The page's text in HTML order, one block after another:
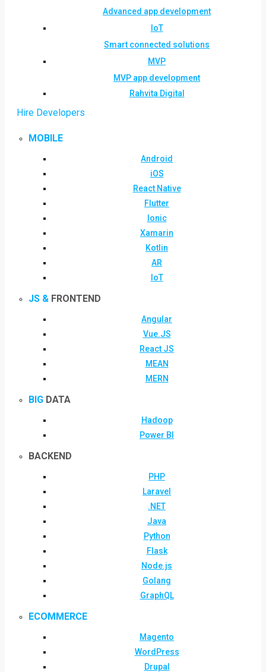
Advanced app development
IoT
Smart connected solutions
MVP
MVP app development
Rahvita Digital
Hire Developers
MOBILE
Android
iOS
React Native
Flutter
Ionic
Xamarin
Kotlin
AR
IoT
JS & FRONTEND
Angular
Vue.JS
React JS
MEAN
MERN
BIG DATA
Hadoop
Power BI
BACKEND
PHP
Laravel
.NET
Java
Python
Flask
Node.js
Golang
GraphQL
ECOMMERCE
Magento
WordPress
Drupal